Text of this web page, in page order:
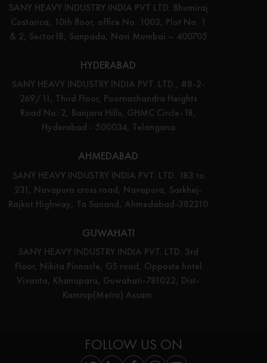
SANY HEAVY INDUSTRY INDIA PVT LTD. Bhumiraj
Costarica, 10th floor, office No. 1003, Plot No. 1
& 2, Sector18, Sanpada, Navi Mumbai – 400705
HYDERABAD
SANY HEAVY INDUSTRY INDIA PVT. LTD., #8-2-
269/11, Third Floor, Poornachandra Heights
Road No: 2, Banjara Hills, GHMC Circle-18,
Hyderabad - 500034, Telangana
AHMEDABAD
SANY HEAVY INDUSTRY INDIA PVT. LTD. 183 to
231, Navapura cross road, Navapura, Sarkhej-
Rajkot Highway, Ta Sanand, Ahmedabad-382210
GUWAHATI
SANY HEAVY INDUSTRY INDIA PVT. LTD. 3rd
Floor, Nikita Pinnacle, GS road, Opposte hotel
Vivanta, Khanapara, Guwahati-781022, Dist-
Kamrup(Metro) Assam.
FOLLOW US ON